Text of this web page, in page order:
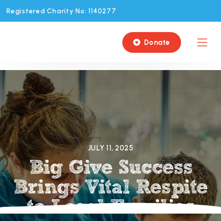
Registered Charity No: 1140277
 Donate
JULY 11, 2025
Big Give Success
Brings Vital Respite
to Local Families